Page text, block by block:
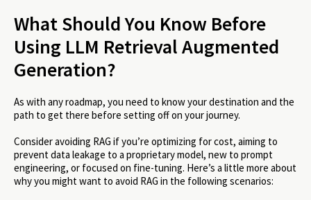
What Should You Know Before
Using LLM Retrieval Augmented
Generation?
As with any roadmap, you need to know your destination and the
path to get there before setting off on your journey.
Consider avoiding RAG if you’re optimizing for cost, aiming to
prevent data leakage to a proprietary model, new to prompt
engineering, or focused on fine-tuning. Here’s a little more about
why you might want to avoid RAG in the following scenarios: